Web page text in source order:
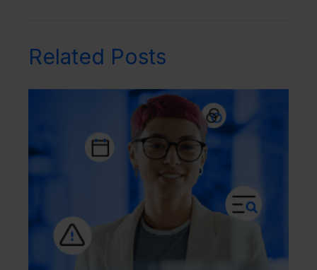
Related Posts